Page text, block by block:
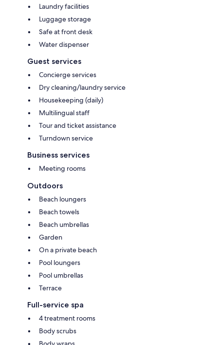
Laundry facilities
Luggage storage
Safe at front desk
Water dispenser
Guest services
Concierge services
Dry cleaning/laundry service
Housekeeping (daily)
Multilingual staff
Tour and ticket assistance
Turndown service
Business services
Meeting rooms
Outdoors
Beach loungers
Beach towels
Beach umbrellas
Garden
On a private beach
Pool loungers
Pool umbrellas
Terrace
Full-service spa
4 treatment rooms
Body scrubs